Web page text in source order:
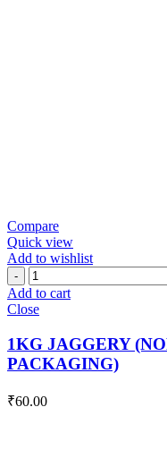
Compare
Quick view
Add to wishlist
1KG
JAGGERY
(NORMAL
PACKAGING)
quantity
Add to cart
Close
1KG JAGGERY
PACKAGING)
₹60.00